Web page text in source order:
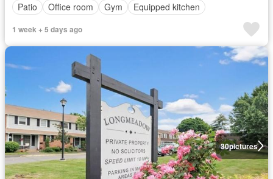
Patio
Office room Gym Equipped kitchen
1 week + 5 days ago
30pictures